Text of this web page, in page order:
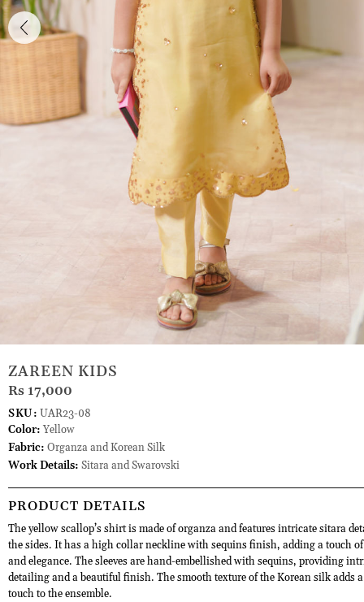
ZAREEN KIDS
Rs 17,000
SKU: UAR23-08
Color: Yellow
Fabric: Organza and Korean Silk
Work Details: Sitara and Swarovski
PRODUCT DETAILS
The yellow scallop’s shirt is made of organza and features intricate sitara
the sides. It has a high collar neckline with sequins finish, adding a touch
and elegance. The sleeves are hand-embellished with sequins, providing
detailing and a beautiful finish. The smooth texture of the Korean silk adds
touch to the ensemble.